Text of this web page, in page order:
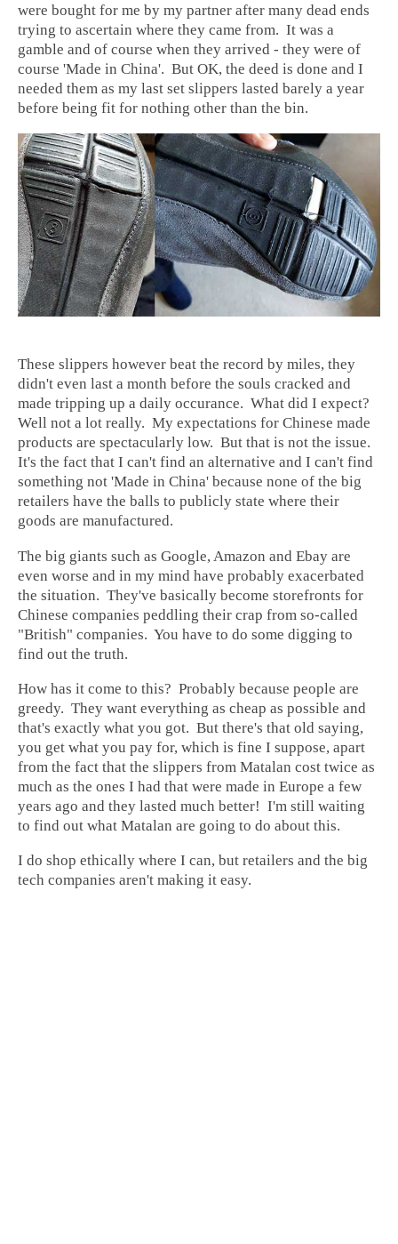
were bought for me by my partner after many dead ends
trying to ascertain where they came from. It was a
gamble and of course when they arrived - they were of
course 'Made in China'. But OK, the deed is done and I
needed them as my last set slippers lasted barely a year
before being fit for nothing other than the bin.
These slippers however beat the record by miles, they
didn't even last a month before the souls cracked and
made tripping up a daily occurance. What did I expect?
Well not a lot really. My expectations for Chinese made
products are spectacularly low. But that is not the issue.
It's the fact that I can't find an alternative and I can't find
something not 'Made in China' because none of the big
retailers have the balls to publicly state where their
goods are manufactured.
The big giants such as Google, Amazon and Ebay are
even worse and in my mind have probably exacerbated
the situation. They've basically become storefronts for
Chinese companies peddling their crap from so-called
"British" companies. You have to do some digging to
find out the truth.
How has it come to this? Probably because people are
greedy. They want everything as cheap as possible and
that's exactly what you got. But there's that old saying,
you get what you pay for, which is fine I suppose, apart
from the fact that the slippers from Matalan cost twice as
much as the ones I had that were made in Europe a few
years ago and they lasted much better! I'm still waiting
to find out what Matalan are going to do about this.
I do shop ethically where I can, but retailers and the big
tech companies aren't making it easy.